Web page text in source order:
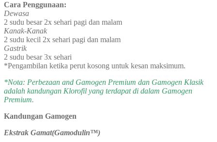
Cara Penggunaan:
Dewasa
2 sudu besar 2x sehari pagi dan malam
Kanak-Kanak
2 sudu kecil 2x sehari pagi dan malam
Gastrik
2 sudu besar 3x sehari
*Pengambilan ketika perut kosong untuk kesan maksimum.
*Nota: Perbezaan and Gamogen Premium dan Gamogen Klasik
adalah kandungan Klorofil yang terdapat di dalam Gamogen
Premium.
Kandungan Gamogen
Ekstrak Gamat(Gamodulin™)